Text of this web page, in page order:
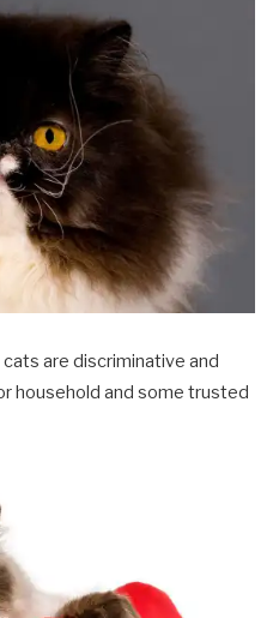
are discriminative and
household and some trusted